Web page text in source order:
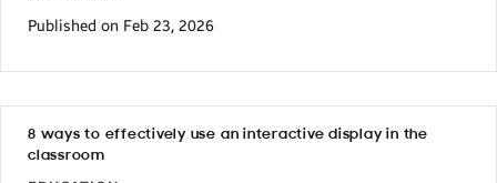
Published on Feb 23, 2026
8 ways to effectively use an interactive display in the
classroom